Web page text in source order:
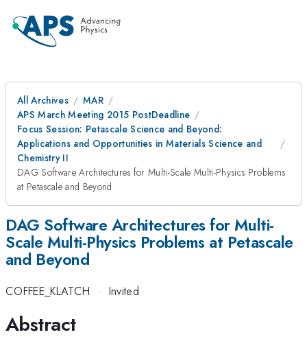
All Archives
MAR
APS March Meeting 2015 PostDeadline
Focus Session: Petascale Science and Beyond:
Applications and Opportunities in Materials Science and
Chemistry II
DAG Software Architectures for Multi-Scale Multi-Physics Problems
at Petascale and Beyond
DAG Software Architectures for Multi-
Scale Multi-Physics Problems at Petascale
and Beyond
COFFEE_KLATCH · Invited
Abstract